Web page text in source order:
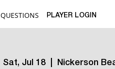
PLAYER LOGIN
QUESTIONS
Sat, Jul 18
  |
Nickerson